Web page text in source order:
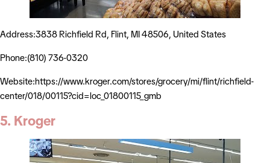
Address:3838 Richfield Rd, Flint, MI 48506, United States
Phone:(810) 736-0320
Website:https://www.kroger.com/stores/grocery/mi/flint/richfield-
center/018/00115?cid=loc_01800115_gmb
5. Kroger